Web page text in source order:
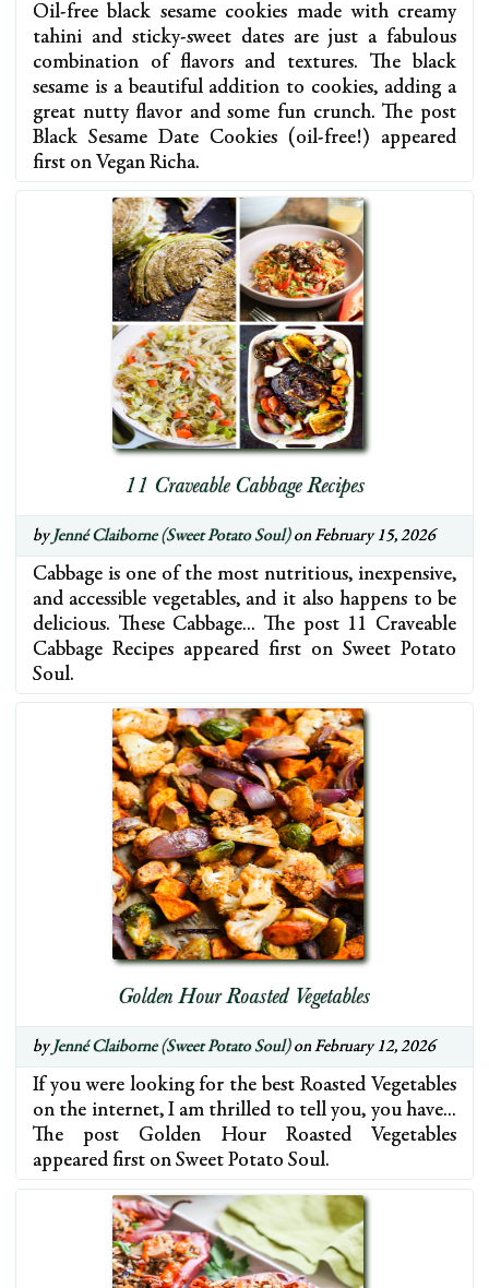
Oil-free black sesame cookies made with creamy
tahini and sticky-sweet dates are just a fabulous
combination of flavors and textures. The black
sesame is a beautiful addition to cookies, adding a
great nutty flavor and some fun crunch. The post
Black Sesame Date Cookies (oil-free!) appeared
first on Vegan Richa.
11 Craveable Cabbage Recipes
byJenné Claiborne (Sweet Potato Soul)on February 15, 2026
Cabbage is one of the most nutritious, inexpensive,
and accessible vegetables, and it also happens to be
delicious. These Cabbage… The post 11 Craveable
Cabbage Recipes appeared first on Sweet Potato
Soul.
Golden Hour Roasted Vegetables
byJenné Claiborne (Sweet Potato Soul)on February 12, 2026
If you were looking for the best Roasted Vegetables
on the internet, I am thrilled to tell you, you have…
The post Golden Hour Roasted Vegetables
appeared first on Sweet Potato Soul.